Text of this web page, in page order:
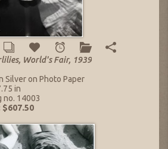
World's Fair, 1939
Silver on Photo Paper
in
no. 14003
$607.50